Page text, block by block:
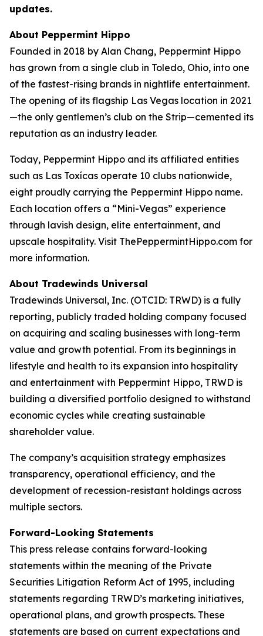
updates.
About Peppermint Hippo
Founded in 2018 by Alan Chang, Peppermint Hippo
has grown from a single club in Toledo, Ohio, into one
of the fastest-rising brands in nightlife entertainment.
The opening of its flagship Las Vegas location in 2021
—the only gentlemen’s club on the Strip—cemented its
reputation as an industry leader.
Today, Peppermint Hippo and its affiliated entities
such as Las Toxícas operate 10 clubs nationwide,
eight proudly carrying the Peppermint Hippo name.
Each location offers a “Mini-Vegas” experience
through lavish design, elite entertainment, and
upscale hospitality. Visit ThePeppermintHippo.com for
more information.
About Tradewinds Universal
Tradewinds Universal, Inc. (OTCID: TRWD) is a fully
reporting, publicly traded holding company focused
on acquiring and scaling businesses with long-term
value and growth potential. From its beginnings in
lifestyle and health to its expansion into hospitality
and entertainment with Peppermint Hippo, TRWD is
building a diversified portfolio designed to withstand
economic cycles while creating sustainable
shareholder value.
The company’s acquisition strategy emphasizes
transparency, operational efficiency, and the
development of recession-resistant holdings across
multiple sectors.
Forward-Looking Statements
This press release contains forward-looking
statements within the meaning of the Private
Securities Litigation Reform Act of 1995, including
statements regarding TRWD’s marketing initiatives,
operational plans, and growth prospects. These
statements are based on current expectations and